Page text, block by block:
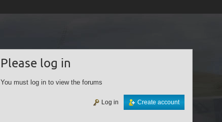
Please log in
You must log in to view the forums
Create account
Log in